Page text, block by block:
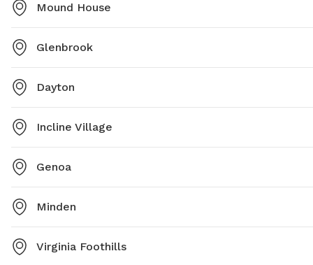
Mound House
Glenbrook
Dayton
Incline Village
Genoa
Minden
Virginia Foothills